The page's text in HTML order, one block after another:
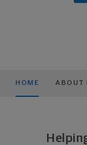
HOME ABOUT